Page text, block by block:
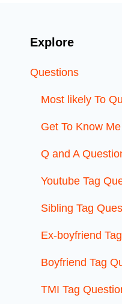
Explore
Questions
Most likely To
Get To Know
Q and A
Youtube Tag
Sibling Tag
Ex-boyfriend
Boyfriend Tag
TMI Tag